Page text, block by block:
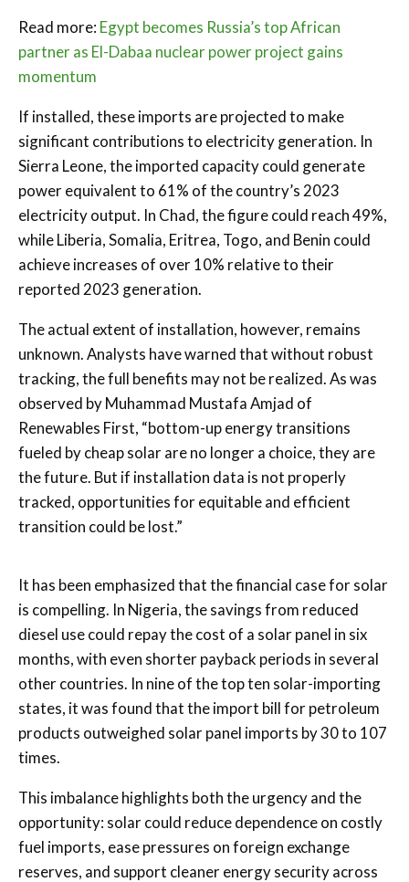
Read more: Egypt becomes Russia’s top African
partner as El-Dabaa nuclear power project gains
momentum
If installed, these imports are projected to make
significant contributions to electricity generation. In
Sierra Leone, the imported capacity could generate
power equivalent to 61% of the country’s 2023
electricity output. In Chad, the figure could reach 49%,
while Liberia, Somalia, Eritrea, Togo, and Benin could
achieve increases of over 10% relative to their
reported 2023 generation.
The actual extent of installation, however, remains
unknown. Analysts have warned that without robust
tracking, the full benefits may not be realized. As was
observed by Muhammad Mustafa Amjad of
Renewables First, “bottom-up energy transitions
fueled by cheap solar are no longer a choice, they are
the future. But if installation data is not properly
tracked, opportunities for equitable and efficient
transition could be lost.”
It has been emphasized that the financial case for solar
is compelling. In Nigeria, the savings from reduced
diesel use could repay the cost of a solar panel in six
months, with even shorter payback periods in several
other countries. In nine of the top ten solar-importing
states, it was found that the import bill for petroleum
products outweighed solar panel imports by 30 to 107
times.
This imbalance highlights both the urgency and the
opportunity: solar could reduce dependence on costly
fuel imports, ease pressures on foreign exchange
reserves, and support cleaner energy security across